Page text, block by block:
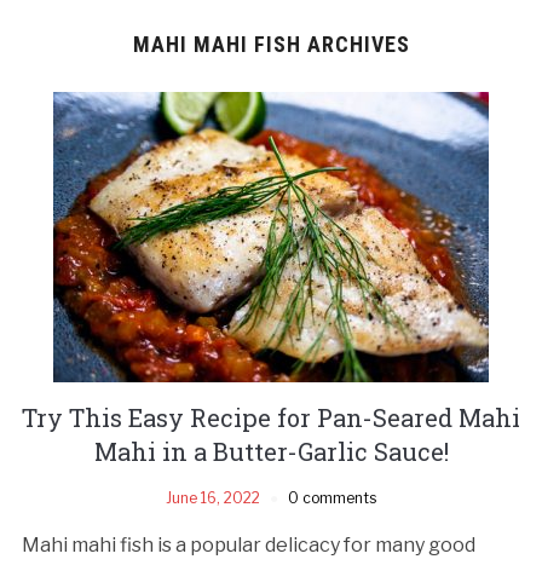
MAHI MAHI FISH ARCHIVES
Try This Easy Recipe for Pan-Seared Mahi
Mahi in a Butter-Garlic Sauce!
June 16, 2022 0 comments
Mahi mahi fish is a popular delicacy for many good